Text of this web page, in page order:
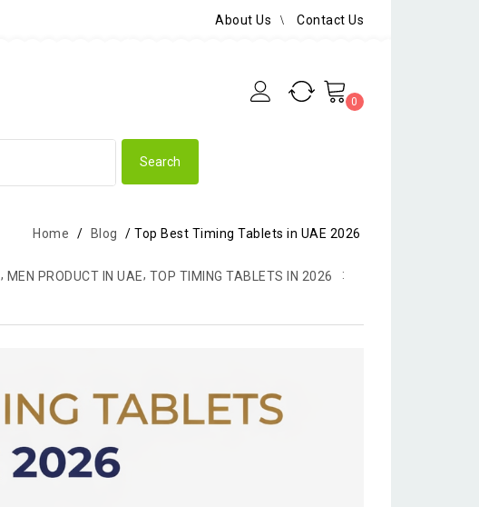
About Us Contact Us
0
Home / Blog / Top Best Timing Tablets in UAE 2026
, MEN PRODUCT IN UAE, TOP TIMING TABLETS IN 2026